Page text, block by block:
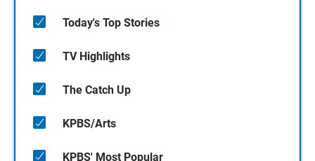
Today's Top Stories
TV Highlights
The Catch Up
KPBS/Arts
KPBS' Most Popular